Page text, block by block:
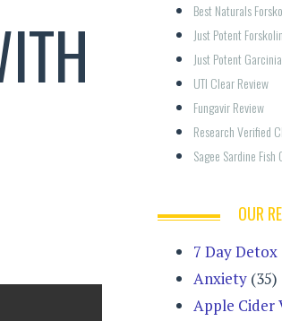
Best Naturals
Just Potent
Just Potent
UTI Clear Review
Fungavir Review
Research Verified
Sagee Sardine
OUR
7 Day Detox
Anxiety (35)
Apple Cider